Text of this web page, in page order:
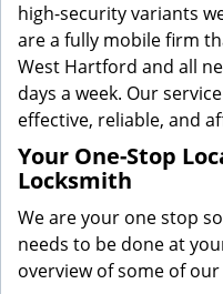
high-security variants
are a fully mobile firm
West Hartford and all
days a week. Our
effective, reliable, and
Your One-Stop
Locksmith
We are your one stop
needs to be done at
overview of some of